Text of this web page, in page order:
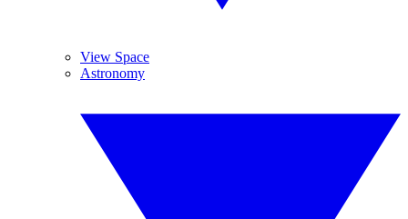
View Space
Astronomy